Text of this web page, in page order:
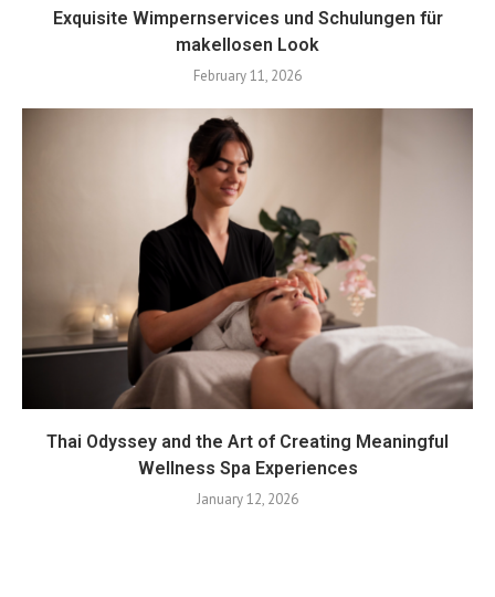
Exquisite Wimpernservices und Schulungen für
makellosen Look
February 11, 2026
Thai Odyssey and the Art of Creating Meaningful
Wellness Spa Experiences
January 12, 2026